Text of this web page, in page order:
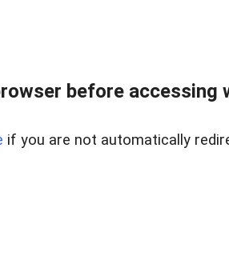
before accessing
if you are not automatically